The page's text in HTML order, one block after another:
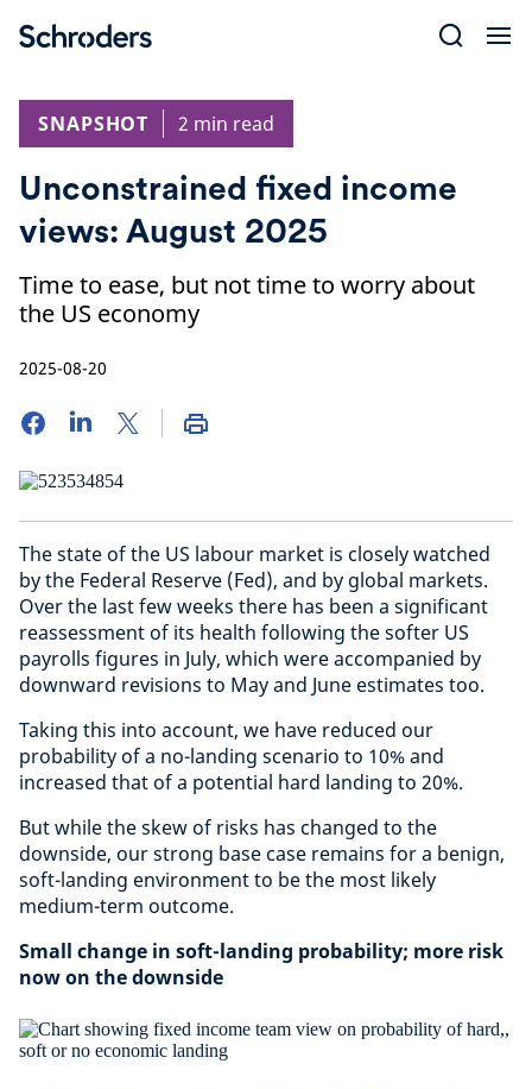
SNAPSHOT
2 min read
Unconstrained fixed income
views: August 2025
Time to ease, but not time to worry about
the US economy
2025-08-20
The state of the US labour market is closely watched
by the Federal Reserve (Fed), and by global markets.
Over the last few weeks there has been a significant
reassessment of its health following the softer US
payrolls figures in July, which were accompanied by
downward revisions to May and June estimates too.
Taking this into account, we have reduced our
probability of a no-landing scenario to 10% and
increased that of a potential hard landing to 20%.
But while the skew of risks has changed to the
downside, our strong base case remains for a benign,
soft-landing environment to be the most likely
medium-term outcome.
Small change in soft-landing probability; more risk
now on the downside